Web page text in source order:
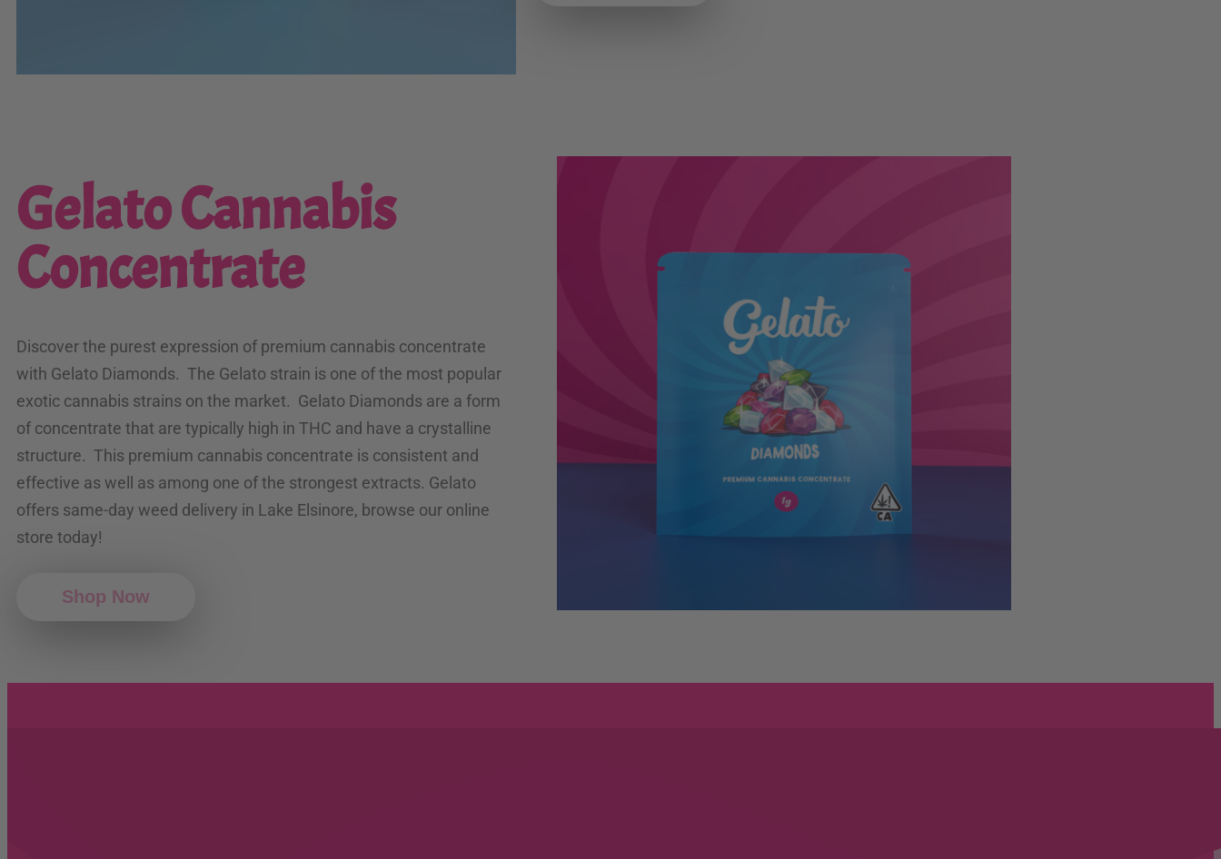
Gelato Cannabis
Concentrate
Discover the purest expression of premium cannabis concentrate
with Gelato Diamonds. The Gelato strain is one of the most popular
exotic cannabis strains on the market. Gelato Diamonds are a form
of concentrate that are typically high in THC and have a crystalline
structure. This premium cannabis concentrate is consistent and
effective as well as among one of the strongest extracts. Gelato
offers same-day weed delivery in Lake Elsinore, browse our online
store today!
Shop Now